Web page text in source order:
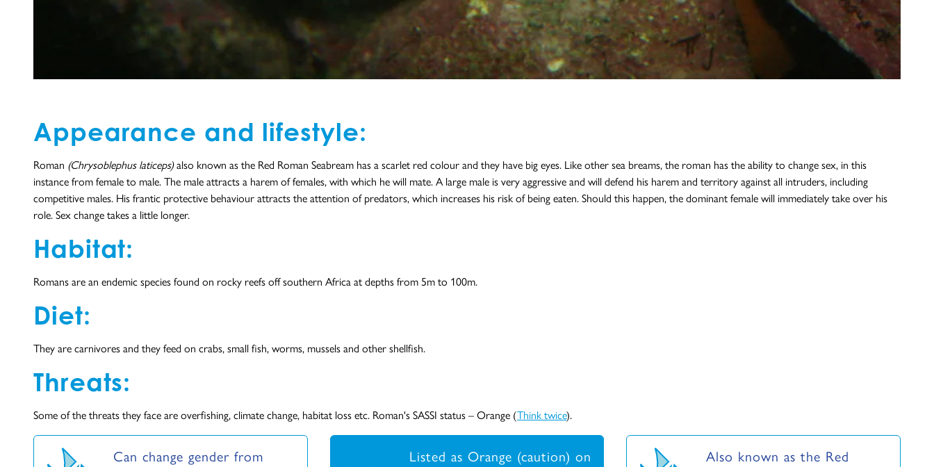
Appearance and lifestyle:
Roman (Chrysoblephus laticeps)also known as the Red Roman Seabream has a scarlet red colour and they have big eyes. Like other sea breams, the roman has the ability to change sex, in this
instance from female to male. The male attracts a harem of females, with which he will mate. A large male is very aggressive and will defend his harem and territory against all intruders, including
competitive males. His frantic protective behaviour attracts the attention of predators, which increases his risk of being eaten. Should this happen, the dominant female will immediately take over his
role. Sex change takes a little longer.
Habitat:
Romans are an endemic species found on rocky reefs off southern Africa at depths from 5m to 100m.
Diet:
They are carnivores and they feed on crabs, small fish, worms, mussels and other shellfish.
Threats:
Some of the threats they face are overfishing, climate change, habitat loss etc. Roman's SASSI status – Orange (Think twice).
Can change gender from
Listed as Orange (caution) on
Also known as the Red